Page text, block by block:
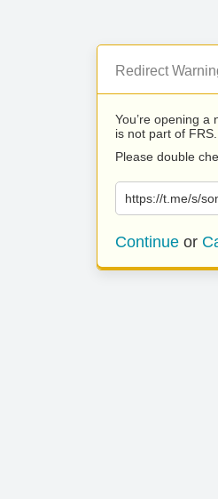
Redirect
You’re opening a
is not part of FRS.
Please double
https://t.me/s/
Continue or